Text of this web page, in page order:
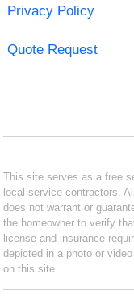
Privacy Policy
Quote Request
This site serves as a free
local service contractors.
does not warrant or
the homeowner to verify
license and insurance
depicted in a photo or
on this site.